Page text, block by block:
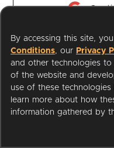
I'm a Librarian
By accessing this site,
Conditions, our Privacy
and other technologies
of the website and
use of these technologies
learn more about how
information gathered by